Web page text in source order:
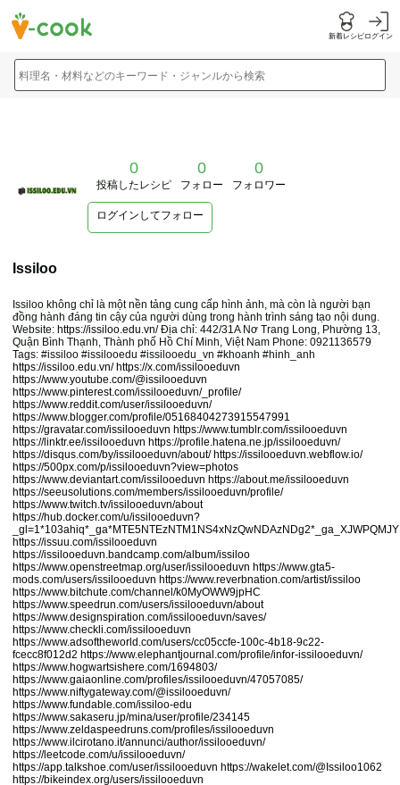
新着レシピログイン
料理名・材料などのキーワード・ジャンルから検索
0
投稿したレシピ
0
フォロー
0
フォロワー
ログインしてフォロー
Issiloo
Issiloo không chỉ là một nền tảng cung cấp hình ảnh, mà còn là người bạn
đồng hành đáng tin cậy của người dùng trong hành trình sáng tạo nội dung.
Website: https://issiloo.edu.vn/Địa chỉ: 442/31A Nơ Trang Long, Phường 13,
Quận Bình Thạnh, Thành phố Hồ Chí Minh, Việt Nam Phone: 0921136579
Tags: #issiloo #issilooedu #issilooedu_vn #khoanh #hinh_anh
https://issiloo.edu.vn/ https://x.com/issilooeduvn
https://www.youtube.com/@issilooeduvn
https://www.pinterest.com/issilooeduvn/_profile/
https://www.reddit.com/user/issilooeduvn/
https://www.blogger.com/profile/05168404273915547991
https://gravatar.com/issilooeduvn https://www.tumblr.com/issilooeduvn
https://linktr.ee/issilooeduvn https://profile.hatena.ne.jp/issilooeduvn/
https://disqus.com/by/issilooeduvn/about/ https://issilooeduvn.webflow.io/
https://500px.com/p/issilooeduvn?view=photos
https://www.deviantart.com/issilooeduvn https://about.me/issilooeduvn
https://seeusolutions.com/members/issilooeduvn/profile/
https://www.twitch.tv/issilooeduvn/about
https://hub.docker.com/u/issilooeduvn?
https://issuu.com/issilooeduvn
https://issilooeduvn.bandcamp.com/album/issiloo
https://www.openstreetmap.org/user/issilooeduvn https://www.gta5-
mods.com/users/issilooeduvn https://www.reverbnation.com/artist/issiloo
https://www.bitchute.com/channel/k0MyOWW9jpHC
https://www.speedrun.com/users/issilooeduvn/about
https://www.designspiration.com/issilooeduvn/saves/
https://www.checkli.com/issilooeduvn
https://www.adsoftheworld.com/users/cc05ccfe-100c-4b18-9c22-
fcecc8f012d2 https://www.elephantjournal.com/profile/infor-issilooeduvn/
https://www.hogwartsishere.com/1694803/
https://www.gaiaonline.com/profiles/issilooeduvn/47057085/
https://www.niftygateway.com/@issilooeduvn/
https://www.fundable.com/issiloo-edu
https://www.sakaseru.jp/mina/user/profile/234145
https://www.zeldaspeedruns.com/profiles/issilooeduvn
https://www.ilcirotano.it/annunci/author/issilooeduvn/
https://leetcode.com/u/issilooeduvn/
https://app.talkshoe.com/user/issilooeduvn https://wakelet.com/@Issiloo1062
https://bikeindex.org/users/issilooeduvn